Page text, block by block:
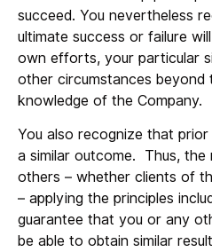
succeed. You nevertheless
ultimate success or failure
own efforts, your particular
other circumstances
knowledge of the Company.
You also recognize that
a similar outcome. Thus, the
others – whether clients of
– applying the principles
guarantee that you or any
be able to obtain similar